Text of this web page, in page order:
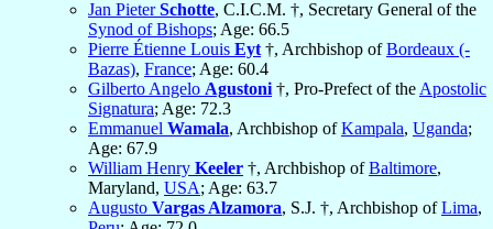
Jan PieterSchotte, C.I.C.M. †, Secretary General of the
Synod of Bishops; Age: 66.5
Pierre Étienne Louis Eyt †, Archbishop ofBordeaux (-
Bazas), France; Age: 60.4
Gilberto Angelo Agustoni †, Pro-Prefect of the Apostolic
Signatura; Age: 72.3
Emmanuel Wamala, Archbishop ofKampala, Uganda;
Age: 67.9
William Henry Keeler †, Archbishop ofBaltimore,
Maryland, USA; Age: 63.7
Augusto Vargas Alzamora, S.J. †, Archbishop ofLima,